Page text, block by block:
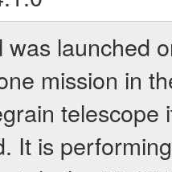
was launched
mission in
telescope
It is